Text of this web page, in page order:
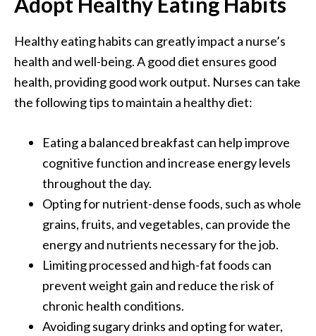
Healthy eating habits can greatly impact a nurse’s
health and well-being. A good diet ensures good
health, providing good work output. Nurses can take
the following tips to maintain a healthy diet:
Eating a balanced breakfast can helpimprove
cognitive function and increase energy levels
throughout the day.
Opting for nutrient-dense foods, such as whole
grains, fruits, and vegetables, can provide the
energy and nutrients necessary for the job.
Limiting processed and high-fat foods can
prevent weight gain and reduce the risk of
chronic health conditions.
Avoiding sugary drinks and opting for water,